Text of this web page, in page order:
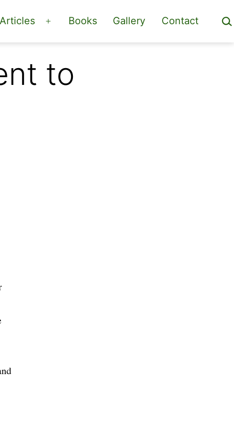
Articles
Open
menu
Books Gallery Contact
to